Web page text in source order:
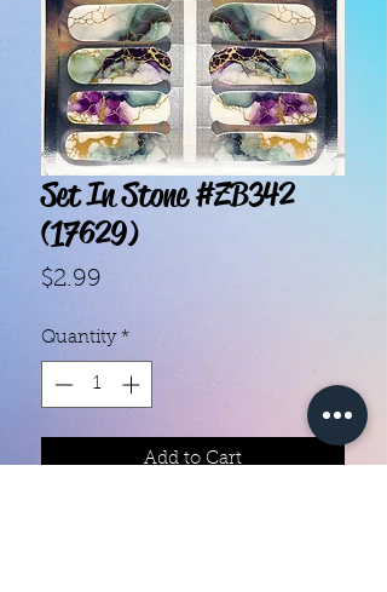
Set In Stone #ZB342
(17629)
$2.99
Quantity *
Add to Cart